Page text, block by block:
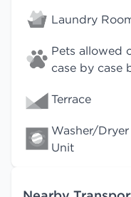
Laundry
Pets allowed
case by case
Terrace
Washer/
Unit